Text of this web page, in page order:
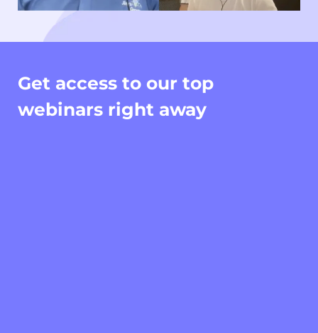
Get access to our top
webinars right away